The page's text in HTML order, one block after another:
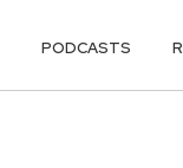
PODCASTS